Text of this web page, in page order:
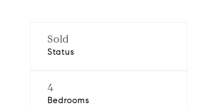
Sold
Status
4
Bedrooms